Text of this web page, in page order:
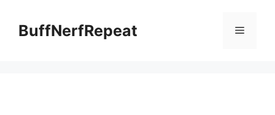
contentBuffNerfRepeat Menu